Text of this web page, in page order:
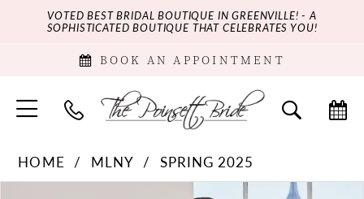
VOTED BEST BRIDAL BOUTIQUE IN GREENVILLE! - A
SOPHISTICATED BOUTIQUE THAT CELEBRATES YOU!
BOOK AN APPOINTMENT
HOME MLNY
SPRING 2025
PAUSE AUTOPLAY
PREVIOUS SLIDE
NEXT SLIDE